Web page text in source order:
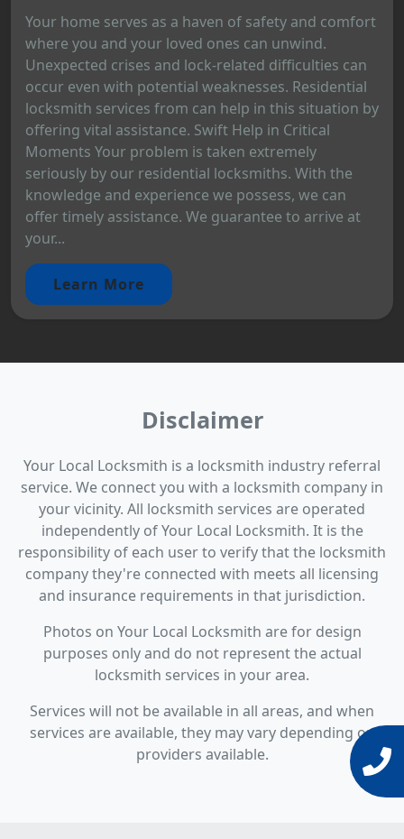
Your home serves as a haven of safety and comfort
where you and your loved ones can unwind.
Unexpected crises and lock-related difficulties can
occur even with potential weaknesses. Residential
locksmith services from can help in this situation by
offering vital assistance. Swift Help in Critical
Moments Your problem is taken extremely
seriously by our residential locksmiths. With the
knowledge and experience we possess, we can
offer timely assistance. We guarantee to arrive at
your...
Learn More
Disclaimer
Your Local Locksmith is a locksmith industry referral
service. We connect you with a locksmith company in
your vicinity. All locksmith services are operated
independently of Your Local Locksmith. It is the
responsibility of each user to verify that the locksmith
company they're connected with meets all licensing
and insurance requirements in that jurisdiction.
Photos on Your Local Locksmith are for design
purposes only and do not represent the actual
locksmith services in your area.
Services will not be available in all areas, and when
services are available, they may vary depending on
providers available.